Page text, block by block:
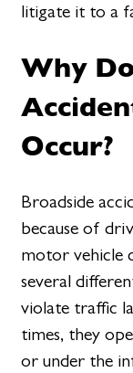
litigate it to a
Why
Occur?
Broadside
because of
motor vehicle
several
violate traffic
times, they
or under the